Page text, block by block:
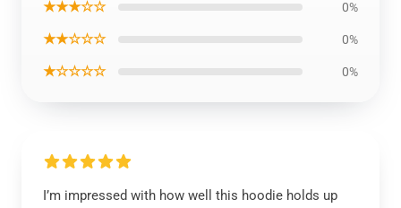
★★★☆☆ 0%
★★☆☆☆ 0%
★☆☆☆☆ 0%
I’m impressed with how well this hoodie holds up